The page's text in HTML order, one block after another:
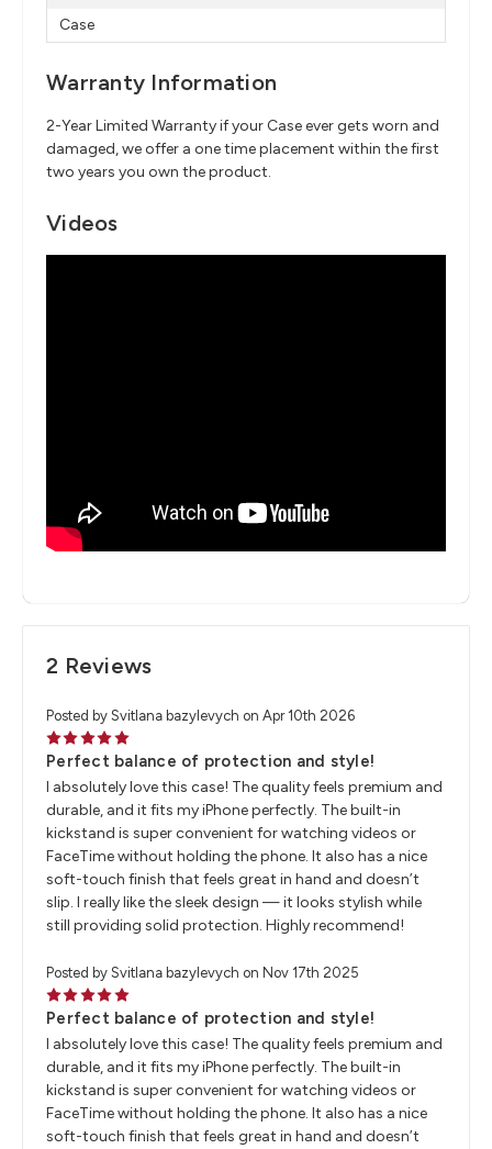
Case
Warranty Information
2-Year Limited Warranty if your Case ever gets worn and
damaged, we offer a one time placement within the first
two years you own the product.
Videos
2 Reviews
Posted by Svitlana bazylevych on Apr 10th 2026
5
Perfect balance of protection and style!
I absolutely love this case! The quality feels premium and
durable, and it fits my iPhone perfectly. The built-in
kickstand is super convenient for watching videos or
FaceTime without holding the phone. It also has a nice
soft-touch finish that feels great in hand and doesn’t
slip. I really like the sleek design — it looks stylish while
still providing solid protection. Highly recommend!
Posted by Svitlana bazylevych on Nov 17th 2025
5
Perfect balance of protection and style!
I absolutely love this case! The quality feels premium and
durable, and it fits my iPhone perfectly. The built-in
kickstand is super convenient for watching videos or
FaceTime without holding the phone. It also has a nice
soft-touch finish that feels great in hand and doesn’t